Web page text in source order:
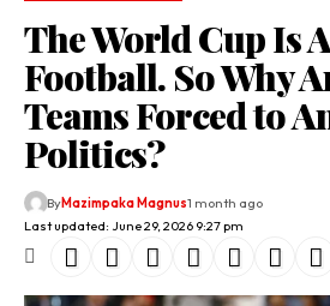
The World Cup Is
Football. So Why
Teams Forced to
Politics?
Last updated: June 29, 2026 9:27 pm
ByMazimpaka Magnus1 month ago